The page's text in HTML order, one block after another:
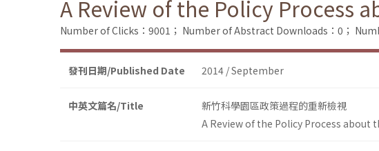
A Review of the Policy Process
Number of Clicks：9001； Number of Abstract Downloads：0；
發刊日期/Published Date 2014 / September
中英文篇名/Title
新竹科學園區政策過程的重新檢視
A Review of the Policy Process about